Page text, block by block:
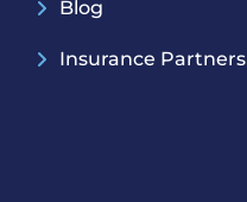
Blog
Insurance Partners